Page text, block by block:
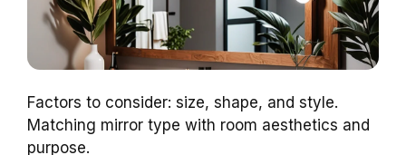
Factors to consider: size, shape, and style.
Matching mirror type with room aesthetics and
purpose.